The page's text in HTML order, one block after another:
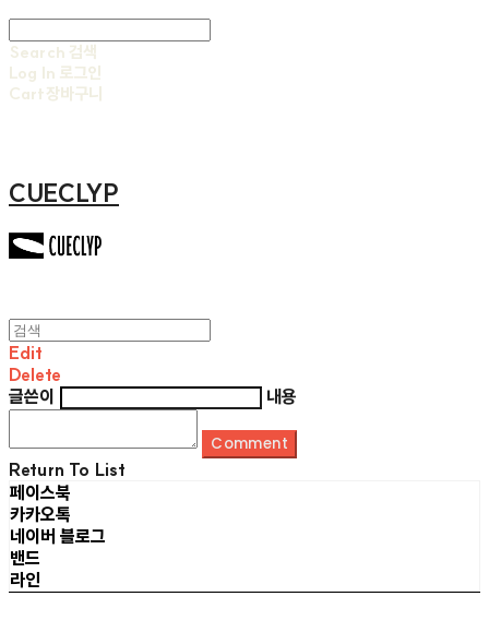
Search 검색
Log In 로그인
Cart장바구니
CUECLYP
Edit
Delete
글쓴이
내용
Comment
Return To List
페이스북
카카오톡
네이버 블로그
밴드
라인